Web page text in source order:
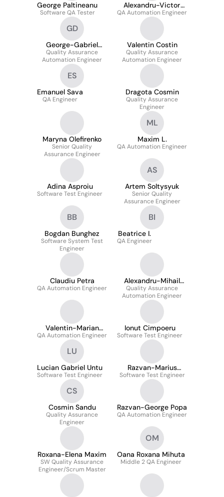
George Paltineanu
Software QA Tester
Alexandru-Victor
Olariu
QA Automation Engineer
GD
George-Gabriel
Dragu
Quality Assurance
Automation Engineer
Valentin Costin
Quality Assurance
Automation Engineer
ES
Emanuel Sava
QA Engineer
Dragota Cosmin
Quality Assurance
Engineer
Maryna Olefirenko
Senior Quality
Assurance Engineer
ML
Maxim L.
QA Automation Engineer
Adina Asproiu
Software Test Engineer
AS
Artem Soltysyuk
Senior Quality
Assurance Engineer
BB
Bogdan Bunghez
Software System Test
Engineer
BI
Beatrice I.
QA Engineer
Claudiu Petra
QA Automation Engineer
Alexandru-Mihail
Barsan
Quality Assurance
Automation Engineer
Valentin-Marian
Florea
QA Automation Engineer
Ionut Cimpoeru
Software Test Engineer
LU
Lucian Gabriel Untu
Software Test Engineer
Razvan-Marius
Ciulica
Software Test Engineer
CS
Cosmin Sandu
Quality Assurance
Engineer
Razvan-George Popa
QA Automation Engineer
Roxana-Elena Maxim
SW Quality Assurance
Engineer/Scrum Master
OM
Oana Roxana Mihuta
Middle 2 QA Engineer